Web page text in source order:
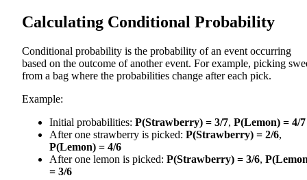
Calculating Conditional Probability
Conditional probability is the probability of an event occurring
based on the outcome of another event. For example, picking
from a bag where the probabilities change after each pick.
Example:
Initial probabilities: P(Strawberry) = 3/7, P(Lemon) = 4/7
After one strawberry is picked: P(Strawberry) = 2/6,
P(Lemon) = 4/6
After one lemon is picked: P(Strawberry) = 3/6,
= 3/6